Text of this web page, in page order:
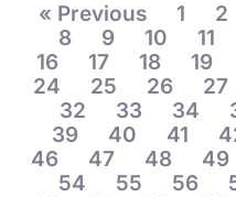
« Previous 1 2
8
9 10 11
16
17 18 19
24
25 26 27
32
33 34
39
40 41
46
47 48 49
54
55 56